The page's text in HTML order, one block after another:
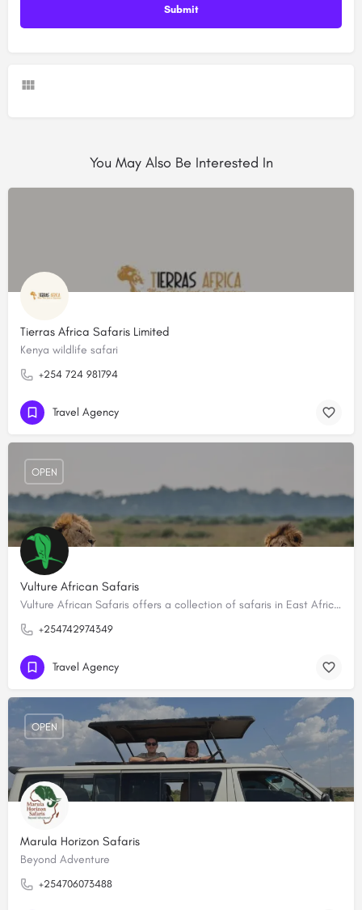
You May Also Be Interested In
Tierras Africa Safaris Limited
Kenya wildlife safari
+254 724 981794
Travel Agency
Vulture African Safaris
Vulture African Safaris offers a collection of safaris in East Africa creating tailored-made, bespoke…
+254742974349
OPEN
Travel Agency
Marula Horizon Safaris
Beyond Adventure
+254706073488
OPEN